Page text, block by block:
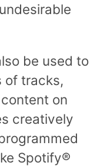
be used to
of tracks,
on
creatively
Spotify®